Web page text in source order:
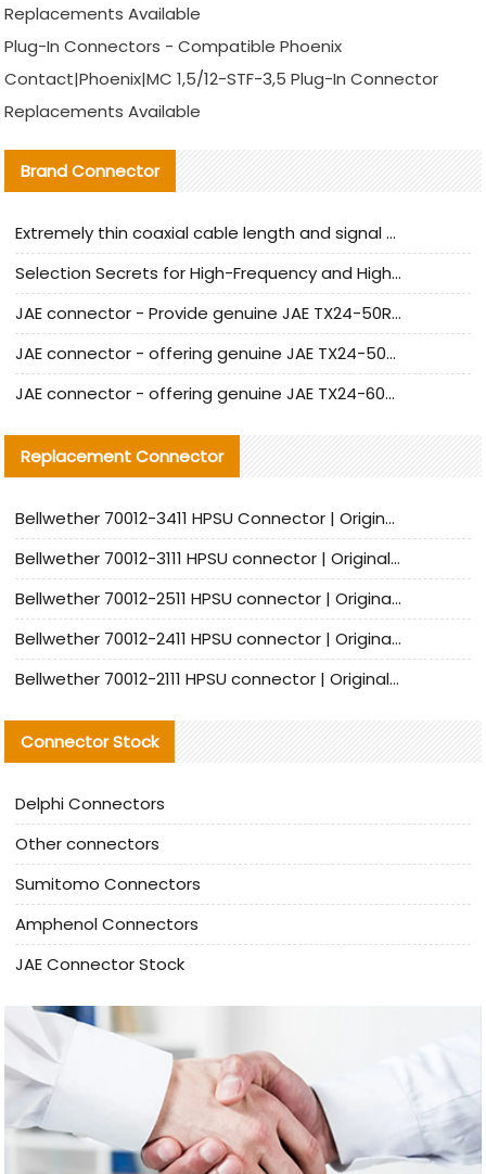
Replacements Available
Plug-In Connectors - Compatible Phoenix
Contact|Phoenix|MC 1,5/12-STF-3,5 Plug-In Connector
Replacements Available
Brand Connector
Extremely thin coaxial cable length and signal attenuation full analysis
Selection Secrets for High-Frequency and High-Speed Equipment Cables: Why Extremely Fine Coaxial Cables Are Absolutely Necessary
JAE connector - Provide genuine JAE TX24-50R-6ST-H1E connector | Replacement parts
JAE connector - offering genuine JAE TX24-50R-12ST-H1E connector and alternatives
JAE connector - offering genuine JAE TX24-60R-6ST-N1E connector and alternative products
Replacement Connector​
Bellwether 70012-3411 HPSU Connector | Original Factory Agent | In Stock | Support Small Quantities
Bellwether 70012-3111 HPSU connector | Original factory agent | In stock | Support small quantities
Bellwether 70012-2511 HPSU connector | Original Factory Agent | In Stock | Support Small Quantities
Bellwether 70012-2411 HPSU connector | Original Factory Agent | In Stock | Support Small Quantities
Bellwether 70012-2111 HPSU connector | Original Factory Agent | In Stock | Support Small Quantities
Connector Stock
Delphi Connectors
Other connectors
Sumitomo Connectors
Amphenol Connectors
JAE Connector Stock